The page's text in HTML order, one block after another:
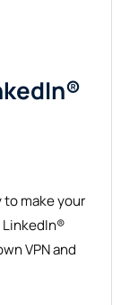
make your
VPN and